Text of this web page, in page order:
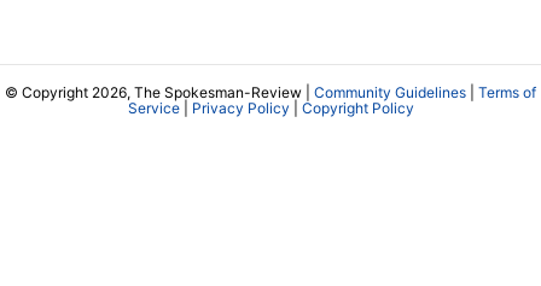
© Copyright 2026, The Spokesman-Review | Community Guidelines
Terms of
Service| Privacy Policy Copyright Policy